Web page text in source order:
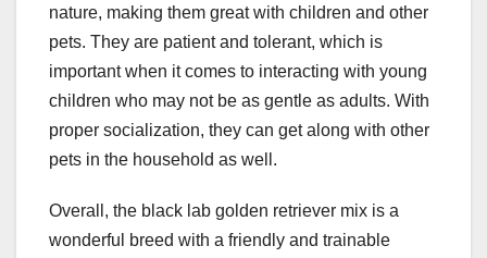
nature, making them great with children and other
pets. They are patient and tolerant, which is
important when it comes to interacting with young
children who may not be as gentle as adults. With
proper socialization, they can get along with other
pets in the household as well.
Overall, the black lab golden retriever mix is a
wonderful breed with a friendly and trainable